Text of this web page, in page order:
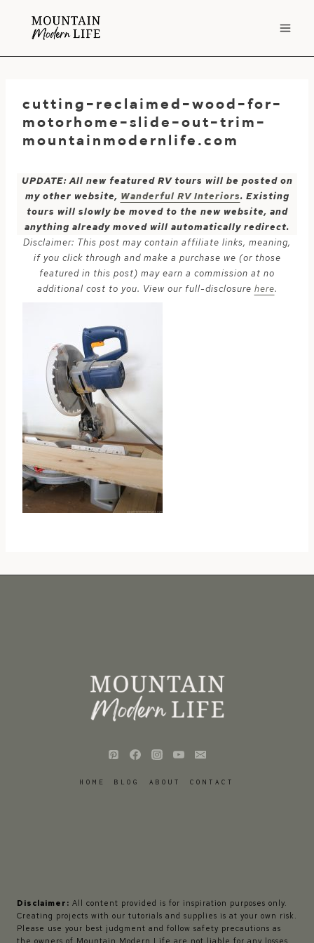
cutting-reclaimed-wood-for-
motorhome-slide-out-trim-
mountainmodernlife.com
UPDATE: All new featured RV tours will be posted on
my other website, Wanderful RV Interiors. Existing
tours will slowly be moved to the new website, and
anything already moved will automatically redirect.
Disclaimer: This post may contain affiliate links, meaning,
if you click through and make a purchase we (or those
featured in this post) may earn a commission at no
additional cost to you. View our full-disclosure here.
HOME BLOG ABOUT CONTACT
Disclaimer: All content provided is for inspiration purposes only.
Creating projects with our tutorials and supplies is at your own risk.
Please use your best judgment and follow safety precautions as
the owners of Mountain Modern Life are not liable for any losses,